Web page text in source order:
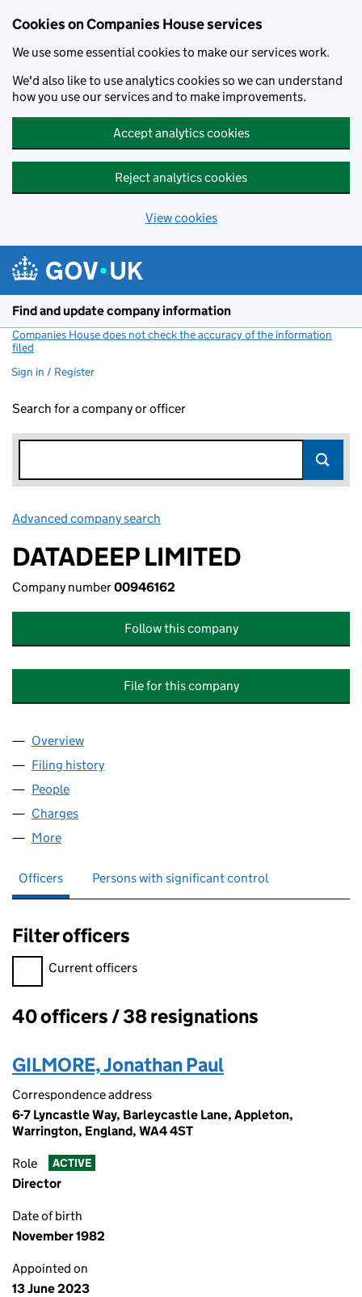
Cookies on Companies House services
We use some essential cookies to make our services work.
We'd also like to use analytics cookies so we can understand
how you use our services and to make improvements.
Accept analytics cookies
Reject analytics cookies
View cookies
Find and update company information
Companies House does not check the accuracy of the information
filed
Sign in / Register
Search for a company or officer
Advanced company search
DATADEEP LIMITED
Company number00946162
Follow this company
File for this company
Company
Overview
Filing history
People
Charges
More
Officers Persons with significant control
Filter officers
Filter officers, selecting an input will reload the page.
Current officers
Officers:
40 officers / 38 resignations
GILMORE, Jonathan Paul
Correspondence address
6-7 Lyncastle Way, Barleycastle Lane, Appleton,
Warrington, England, WA4 4ST
Role ACTIVE
Director
Date of birth
November 1982
Appointed on
13 June 2023